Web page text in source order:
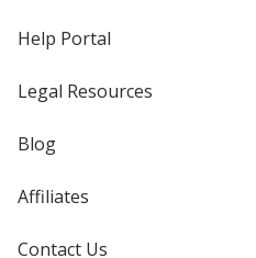
Help Portal
Legal Resources
Blog
Affiliates
Contact Us